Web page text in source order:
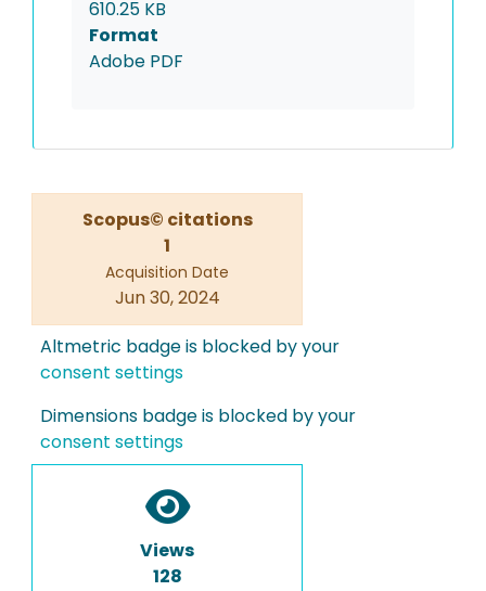
610.25 KB
Format
Adobe PDF
Scopus© citations
1
Acquisition Date
Jun 30, 2024
Altmetric badge is blocked by your
consent settings
Dimensions badge is blocked by your
consent settings
Views
128